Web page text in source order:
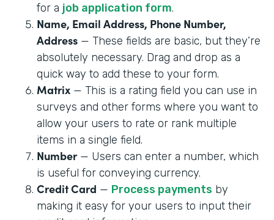
for a job application form.
Name, Email Address, Phone Number,
Address — These fields are basic, but they’re
absolutely necessary. Drag and drop as a
quick way to add these to your form.
Matrix — This is a rating field you can use in
surveys and other forms where you want to
allow your users to rate or rank multiple
items in a single field.
Number— Users can enter a number, which
is useful for conveying currency.
Credit Card — Process payments by
making it easy for your users to input their